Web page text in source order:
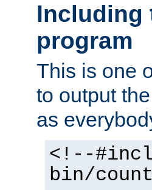
Including
program
This is one
to output
as
<!--
bin/